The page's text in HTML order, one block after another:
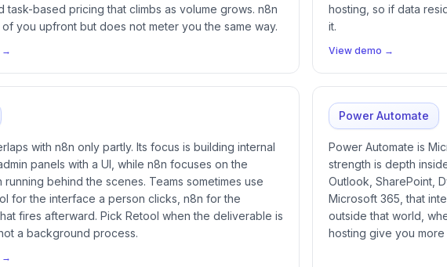
task-based pricing that climbs as volume grows. n8n
you upfront but does not meter you the same way.
→
hosting, so if data
it.
View demo →
with n8n only partly. Its focus is building internal
panels with a UI, while n8n focuses on the
running behind the scenes. Teams sometimes use
for the interface a person clicks, n8n for the
fires afterward. Pick Retool when the deliverable is
a background process.
→
Power Automate
Power Automate is
strength is depth
Outlook, SharePoint,
Microsoft 365, that
outside that world,
hosting give you